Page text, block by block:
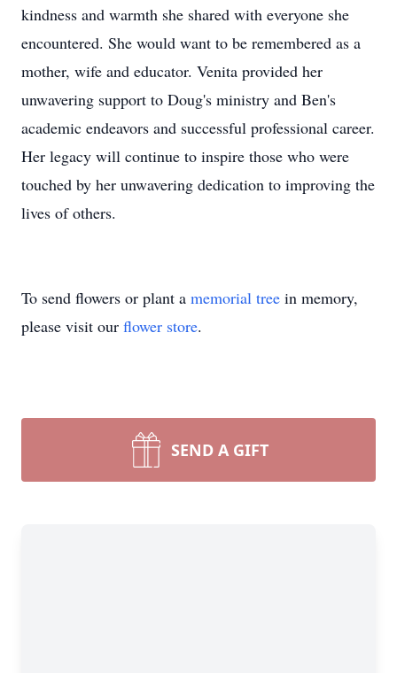
kindness and warmth she shared with everyone she
encountered. She would want to be remembered as a
mother, wife and educator. Venita provided her
unwavering support to Doug's ministry and Ben's
academic endeavors and successful professional career.
Her legacy will continue to inspire those who were
touched by her unwavering dedication to improving the
lives of others.
To send flowers or plant a memorial tree in memory,
please visit our flower store.
SEND A GIFT